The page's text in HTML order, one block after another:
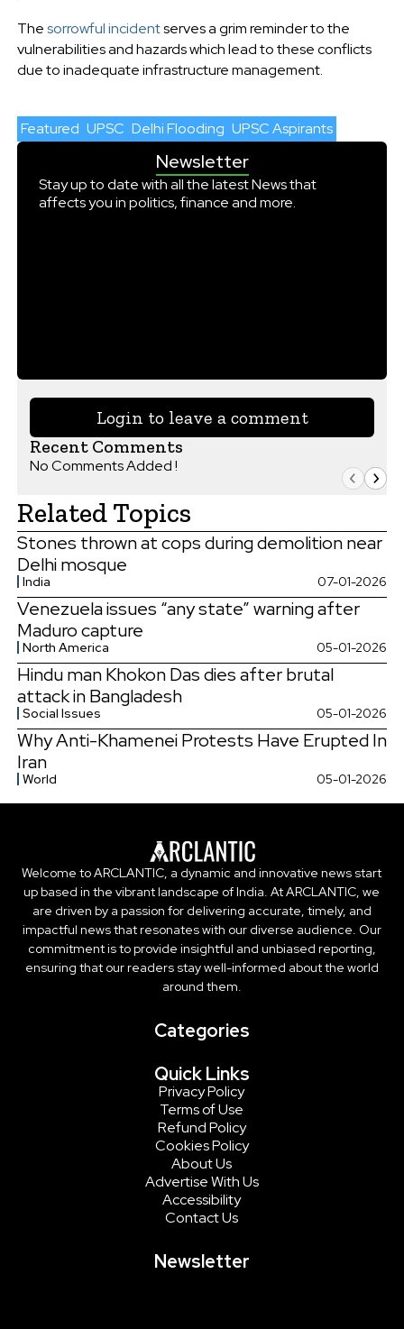
Thesorrowful incidentserves a grim reminder to the
vulnerabilities and hazards which lead to these conflicts
due to inadequate infrastructure management.
Featured UPSC Delhi Flooding UPSC Aspirants
Newsletter
Stay up to date with all the latest News that
affects you in politics, finance and more.
Login to leave a comment
Recent Comments
No Comments Added !
Related Topics
Stones thrown at cops during demolition near
Delhi mosque
India 07-01-2026
Venezuela issues “any state” warning after
Maduro capture
North America 05-01-2026
Hindu man Khokon Das dies after brutal
attack in Bangladesh
Social Issues 05-01-2026
Why Anti-Khamenei Protests Have Erupted In
Iran
World 05-01-2026
Welcome to ARCLANTIC, a dynamic and innovative news start
up based in the vibrant landscape of India. At ARCLANTIC, we
are driven by a passion for delivering accurate, timely, and
impactful news that resonates with our diverse audience. Our
commitment is to provide insightful and unbiased reporting,
ensuring that our readers stay well-informed about the world
around them.
Categories
Quick Links
Privacy Policy
Terms of Use
Refund Policy
Cookies Policy
About Us
Advertise With Us
Accessibility
Contact Us
Newsletter